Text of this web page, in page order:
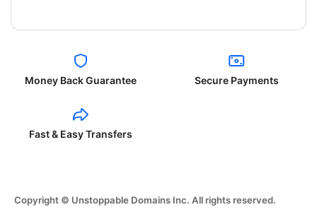
Money Back Guarantee Secure Payments
Fast & Easy Transfers
Copyright © Unstoppable Domains Inc. All rights reserved.